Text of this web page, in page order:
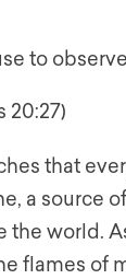
to
20:27)
that
a source
the world.
flames of